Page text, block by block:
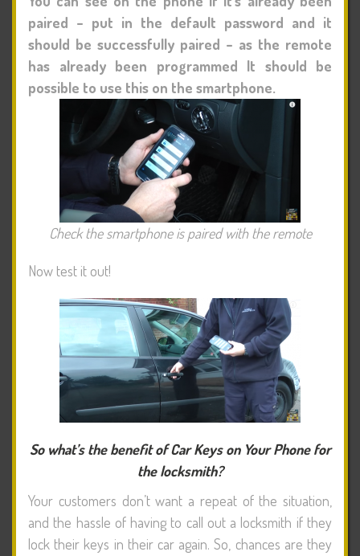
paired – put in the default password and it
should be successfully paired – as the remote
has already been programmed It should be
possible to use this on the smartphone.
Check the smartphone is paired with the remote
Now test it out!
So what’s the benefit of Car Keys on Your Phone for
the locksmith?
Your customers don’t want a repeat of the situation,
and the hassle of having to call out a locksmith if they
lock their keys in their car again. So, chances are they